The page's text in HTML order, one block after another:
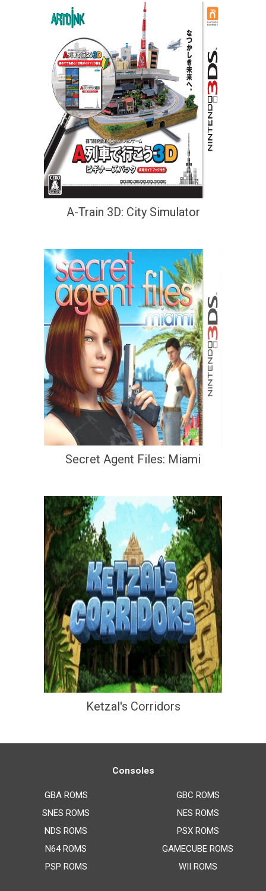
A-Train 3D: City Simulator
Secret Agent Files: Miami
Ketzal's Corridors
Consoles
GBA ROMS
SNES ROMS
NDS ROMS
N64 ROMS
PSP ROMS
GBC ROMS
NES ROMS
PSX ROMS
GAMECUBE ROMS
WII ROMS